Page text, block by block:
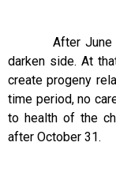
After June 02,
darken side. At
create progeny
time period, no
to health of the
after October 31.